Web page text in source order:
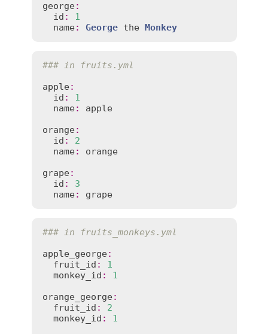
george:
id :
1
name: George the Monkey
### in fruits.yml
apple:
id :
1
name:
apple
orange:
id :
2
name:
orange
grape:
id :
3
name: grape
### in fruits_monkeys.yml
apple_george:
fruit_id :
1
monkey_id :
1
orange_george:
fruit_id :
2
monkey_id :
1